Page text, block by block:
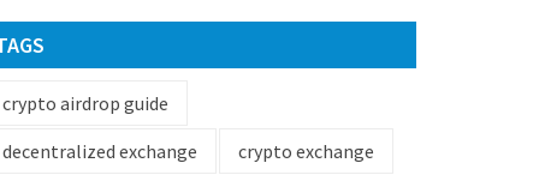
crypto airdrop guide
decentralized exchange
crypto exchange